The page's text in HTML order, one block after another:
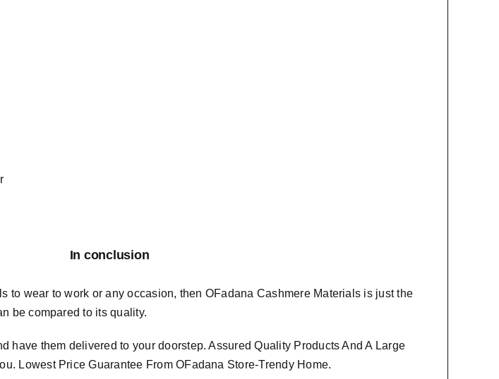
In conclusion
to wear to work or any occasion, then OFadana Cashmere Materials is just the
be compared to its quality.
have them delivered to your doorstep. Assured Quality Products And A Large
Lowest Price Guarantee From OFadana Store-Trendy Home.